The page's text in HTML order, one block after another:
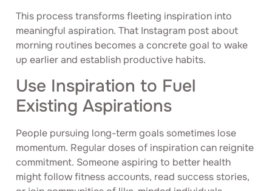
This process transforms fleeting inspiration into
meaningful aspiration. That Instagram post about
morning routines becomes a concrete goal to wake
up earlier and establish productive habits.
Use Inspiration to Fuel
Existing Aspirations
People pursuing long-term goals sometimes lose
momentum. Regular doses of inspiration can reignite
commitment. Someone aspiring to better health
might follow fitness accounts, read success stories,